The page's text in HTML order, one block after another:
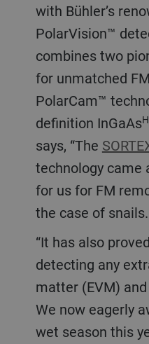
with Bühler’s
PolarVision™
combines two
for unmatched
PolarCam™
definition InGaAs
says, “The
technology came
for us for FM
the case of snails.
“It has also proved very useful in
detecting any
matter (EVM)
We now eagerly
wet season this